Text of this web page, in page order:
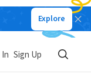
Explore
Sign Up
in a Day